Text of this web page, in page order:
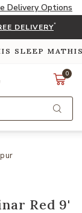
Delivery Options
DELIVERY*
SLEEP
0
Red 9'